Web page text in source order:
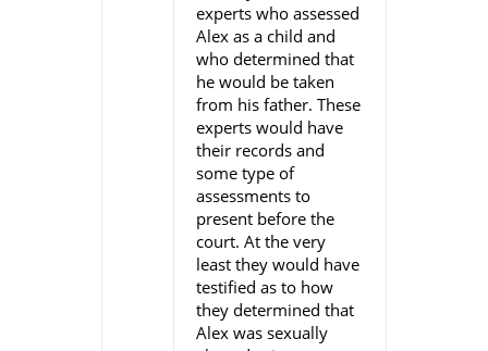
experts who assessed
Alex as a child and
who determined that
he would be taken
from his father. These
experts would have
their records and
some type of
assessments to
present before the
court. At the very
least they would have
testified as to how
they determined that
Alex was sexually